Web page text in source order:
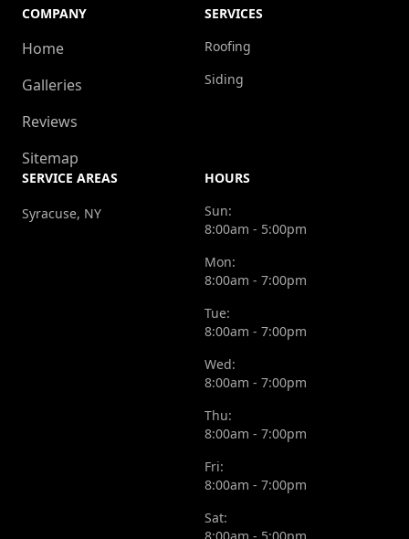
COMPANY
Home
Galleries
Reviews
Sitemap
SERVICES
Roofing
Siding
SERVICE AREAS
Syracuse, NY
HOURS
Sun:
8:00am - 5:00pm
Mon:
8:00am - 7:00pm
Tue:
8:00am - 7:00pm
Wed:
8:00am - 7:00pm
Thu:
8:00am - 7:00pm
Fri:
8:00am - 7:00pm
Sat: